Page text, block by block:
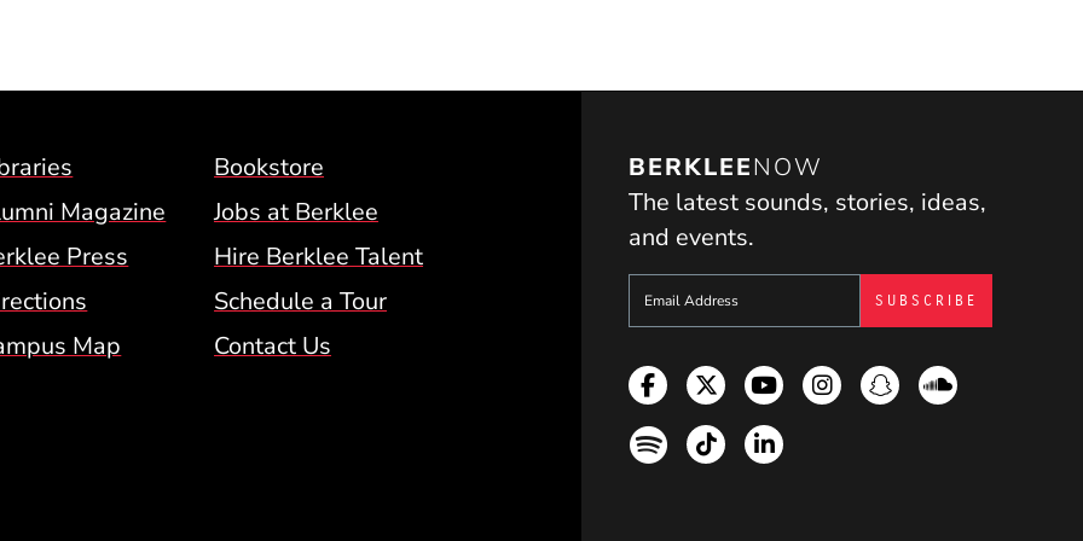
BERKLEENOW
The latest sounds, stories, ideas,
and events.
Sign up to get e-mails from Berklee Now
Facebook
TwitterYouTubeInstagram
SnapchatSoundcloud
SpotifyTikTokLinkedIn
Menu (BCM)
Bookstore
Magazine
Jobs at Berklee
Press
Hire Berklee Talent
Schedule a Tour
Map
Contact Us